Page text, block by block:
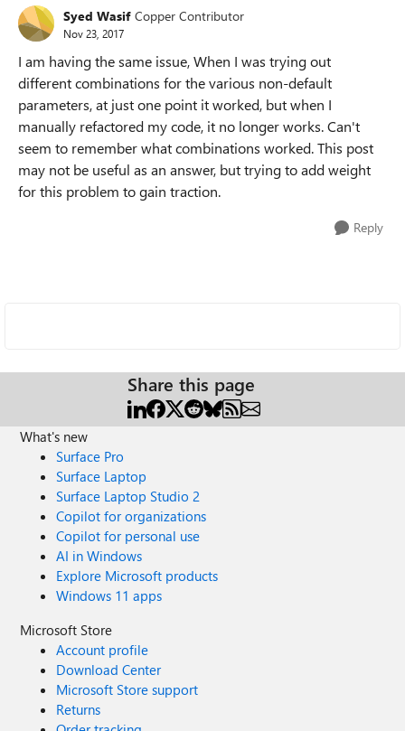
Syed Wasif Copper Contributor
Nov 23, 2017
I am having the same issue, When I was trying out
different combinations for the various non-default
parameters, at just one point it worked, but when I
manually refactored my code, it no longer works. Can't
seem to remember what combinations worked. This post
may not be useful as an answer, but trying to add weight
for this problem to gain traction.
Reply
Share this page
What's new
Surface Pro
Surface Laptop
Surface Laptop Studio 2
Copilot for organizations
Copilot for personal use
AI in Windows
Explore Microsoft products
Windows 11 apps
Microsoft Store
Account profile
Download Center
Microsoft Store support
Returns